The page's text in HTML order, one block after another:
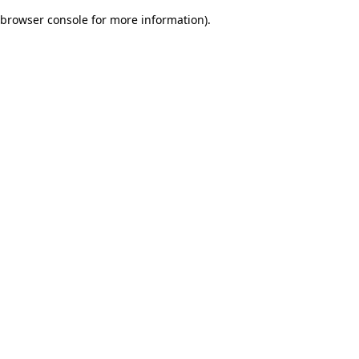
browser console for more information).